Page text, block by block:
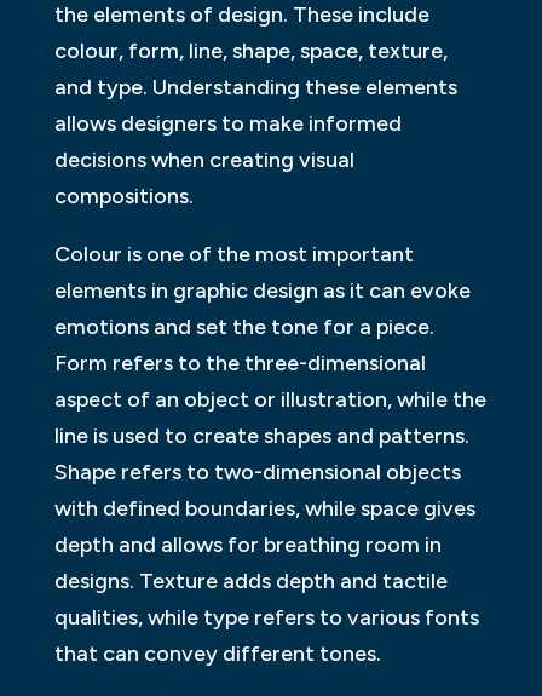
the elements of design. These include
colour, form, line, shape, space, texture,
and type. Understanding these elements
allows designers to make informed
decisions when creating visual
compositions.
Colour is one of the most important
elements in graphic design as it can evoke
emotions and set the tone for a piece.
Form refers to the three-dimensional
aspect of an object or illustration, while the
line is used to create shapes and patterns.
Shape refers to two-dimensional objects
with defined boundaries, while space gives
depth and allows for breathing room in
designs. Texture adds depth and tactile
qualities, while type refers to various fonts
that can convey different tones.